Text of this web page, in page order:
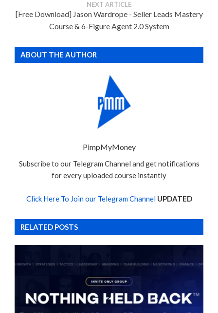
NEXT ARTICLE
[Free Download] Jason Wardrope - Seller Leads Mastery
Course & 6-Figure Agent 2.0 System
ABOUT THE AUTHOR
PimpMyMoney
Subscribe to our Telegram Channel and get notifications
for every uploaded course instantly
Click Here To Join our Telegram Channel UPDATED
RELATED POSTS